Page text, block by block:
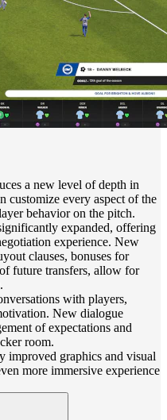
a new level of depth in
customize every aspect of the
behavior on the pitch.
expanded, offering
experience. New
clauses, bonuses for
future transfers, allow for
with players,
New dialogue
of expectations and
room.
improved graphics and visual
more immersive experience